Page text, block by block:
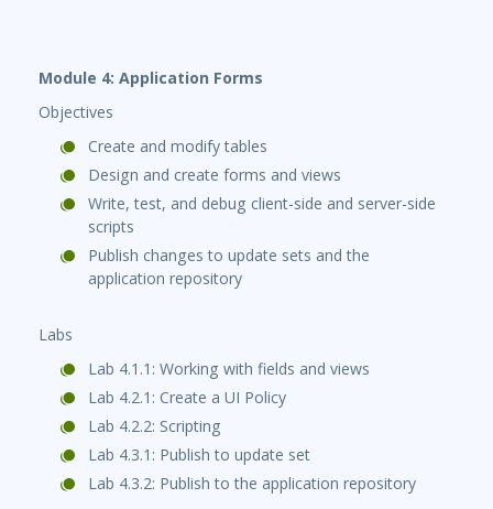
Module 4: Application Forms
Objectives
Create and modify tables
Design and create forms and views
Write, test, and debug client-side and server-side
scripts
Publish changes to update sets and the
application repository
Labs
Lab 4.1.1: Working with fields and views
Lab 4.2.1: Create a UI Policy
Lab 4.2.2: Scripting
Lab 4.3.1: Publish to update set
Lab 4.3.2: Publish to the application repository